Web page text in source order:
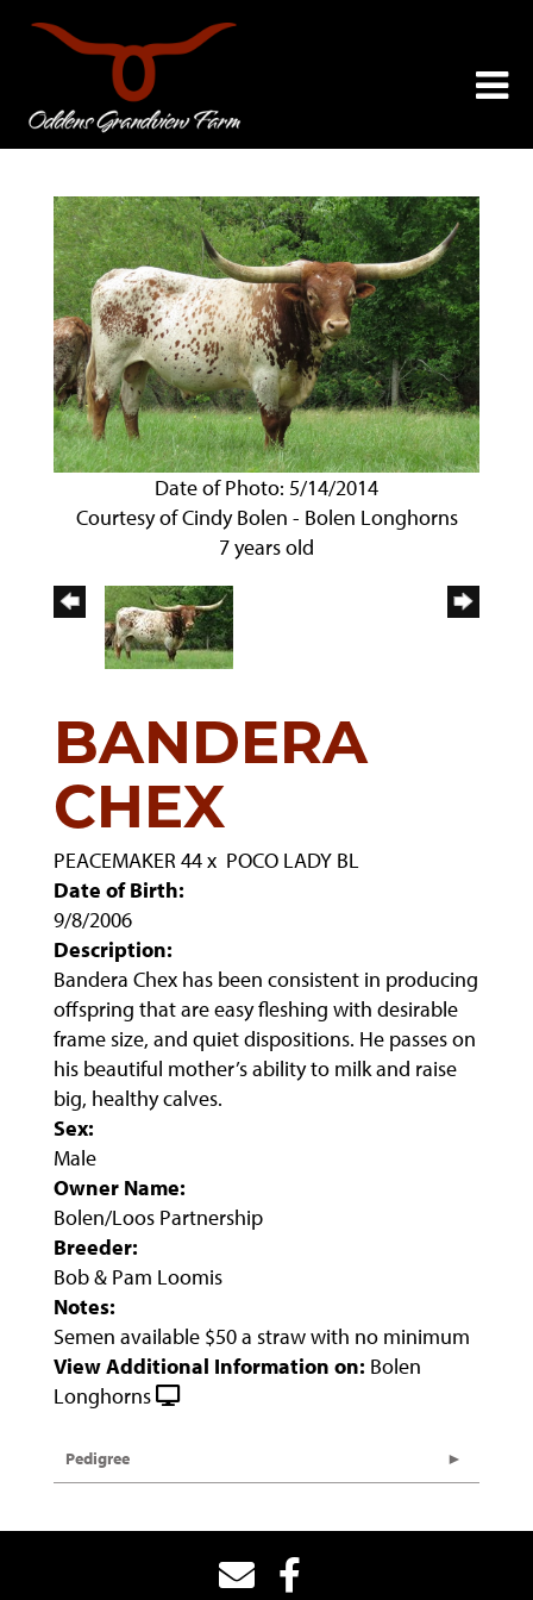
Date of Photo: 5/14/2014
Courtesy of Cindy Bolen - Bolen Longhorns
7 years old
BANDERA
CHEX
PEACEMAKER 44x POCO LADY BL
Date of Birth:
9/8/2006
Description:
Bandera Chex has been consistent in producing
offspring that are easy fleshing with desirable
frame size, and quiet dispositions. He passes on
his beautiful mother’s ability to milk and raise
big, healthy calves.
Sex:
Male
Owner Name:
Bolen/Loos Partnership
Breeder:
Bob & Pam Loomis
Notes:
Semen available $50 a straw with no minimum
View Additional Information on: Bolen
Longhorns
Pedigree